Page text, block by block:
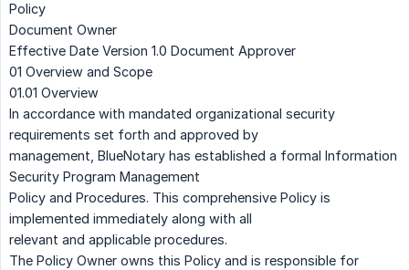
Policy
Document Owner
Effective Date Version 1.0 Document Approver
01 Overview and Scope
01.01 Overview
In accordance with mandated organizational security
requirements set forth and approved by
management, BlueNotary has established a formal Information
Security Program Management
Policy and Procedures. This comprehensive Policy is
implemented immediately along with all
relevant and applicable procedures.
The Policy Owner owns this Policy and is responsible for